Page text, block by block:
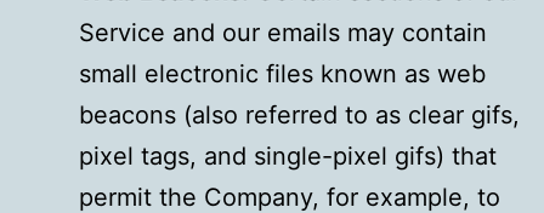
Service and our emails may contain
small electronic files known as web
beacons (also referred to as clear gifs,
pixel tags, and single-pixel gifs) that
permit the Company, for example, to